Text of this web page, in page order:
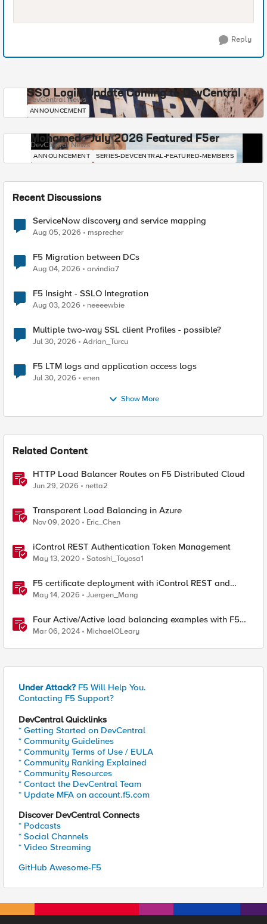
Reply
SSO Login Update Coming to DevCentral
DevCentral News
ANNOUNCEMENT
Mohamed - July 2026 Featured F5er
DevCentral News
ANNOUNCEMENT SERIES-DEVCENTRAL-FEATURED-MEMBERS
Recent Discussions
ServiceNow discovery and service mapping
Aug 05, 2026 msprecher
F5 Migration between DCs
Aug 04, 2026 arvindia7
F5 Insight - SSLO Integration
Aug 03, 2026 neeeewbie
Multiple two-way SSL client Profiles - possible?
Jul 30, 2026 Adrian_Turcu
F5 LTM logs and application access logs
Jul 30, 2026 enen
Show More
Related Content
HTTP Load Balancer Routes on F5 Distributed Cloud
Jun 29, 2026 netta2
Transparent Load Balancing in Azure
Nov 09, 2020 Eric_Chen
iControl REST Authentication Token Management
May 13, 2020 Satoshi_Toyosa1
F5 certificate deployment with iControl REST and
HashiCorp Vault
May 14, 2026 Juergen_Mang
Four Active/Active load balancing examples with F5
BIG-IP and Azure Load Balancer
Mar 06, 2024 MichaelOLeary
Under Attack? F5 Will Help You.
Contacting F5 Support?
DevCentral Quicklinks
* Getting Started on DevCentral
* Community Guidelines
* Community Terms of Use / EULA
* Community Ranking Explained
* Community Resources
* Contact the DevCentral Team
* Update MFA on account.f5.com
Discover DevCentral Connects
* Podcasts
* Social Channels
* Video Streaming
GitHub Awesome-F5